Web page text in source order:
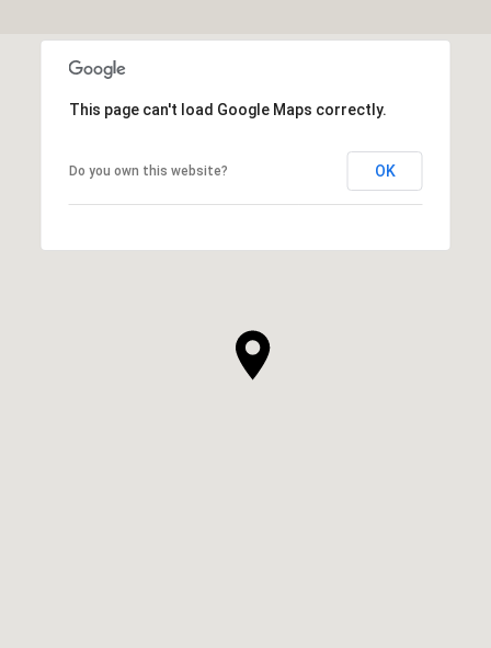
This page can't load Google Maps correctly.
Do you own this website? OK